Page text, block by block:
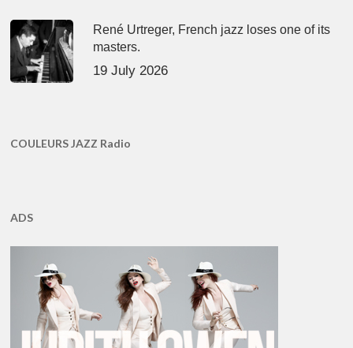
René Urtreger, French jazz loses one of its
masters.
19 July 2026
COULEURS JAZZ Radio
ADS